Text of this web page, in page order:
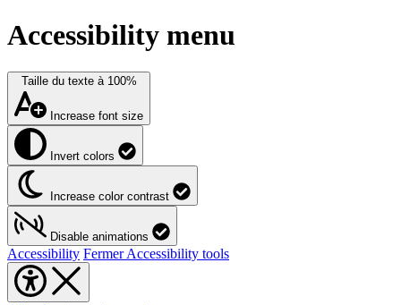
Accessibility menu
Taille du texte à 100%
Increase font size
Invert colors
Increase color contrast
Disable animations
Accessibility Fermer Accessibility tools